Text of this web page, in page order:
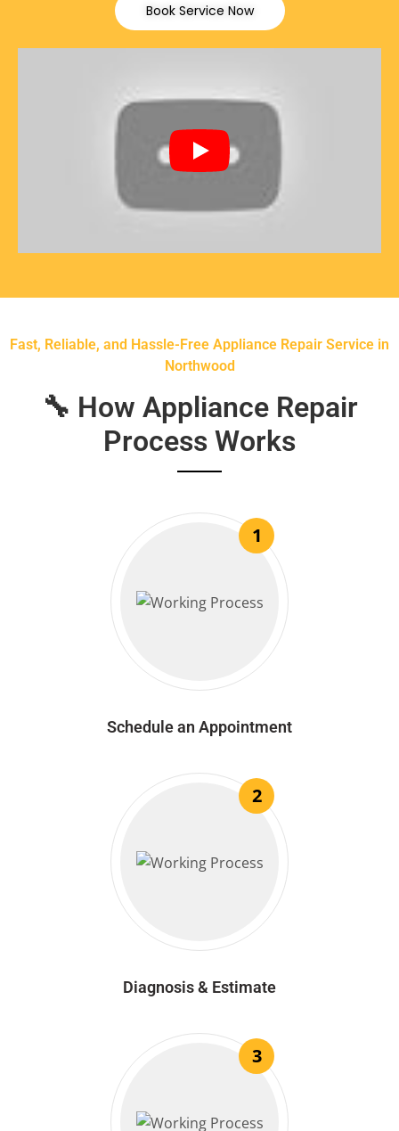
Book Service Now
Fast, Reliable, and Hassle-Free Appliance Repair Service in
Northwood
🔧 How Appliance Repair
Process Works
1
Schedule an Appointment
2
Diagnosis & Estimate
3